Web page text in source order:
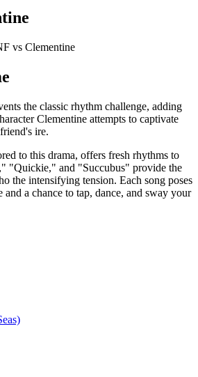
vs Clementine
the classic rhythm challenge, adding
Clementine attempts to captivate
ire.
to this drama, offers fresh rhythms to
"Quickie," and "Succubus" provide the
the intensifying tension. Each song poses
a chance to tap, dance, and sway your